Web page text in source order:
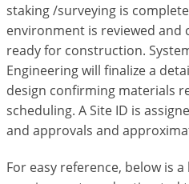
staking /surveying is
environment is reviewed and
ready for construction.
Engineering will finalize a
design confirming materials
scheduling. A Site ID is
and approvals and
For easy reference, below is